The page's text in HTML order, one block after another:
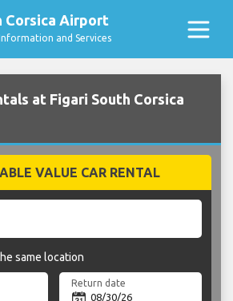
Corsica Airport
and Services
at Figari South Corsica
VALUE CAR RENTAL
same location
Return date